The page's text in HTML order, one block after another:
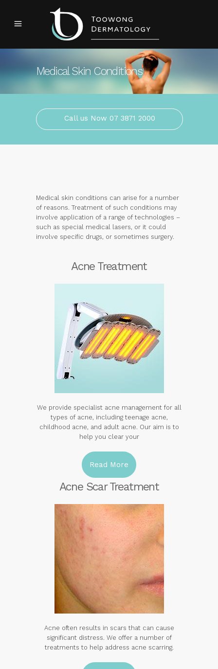
Medical Skin Conditions
Call us Now 07 3871 2000
Medical skin conditions can arise for a number
of reasons. Treatment of such conditions may
involve application of a range of technologies –
such as special medical lasers, or it could
involve specific drugs, or sometimes surgery.
Acne Treatment
We provide specialist acne management for all
types of acne, including teenage acne,
childhood acne, and adult acne. Our aim is to
help you clear your
Read More
Acne Scar Treatment
Acne often results in scars that can cause
significant distress. We offer a number of
treatments to help address acne scarring.